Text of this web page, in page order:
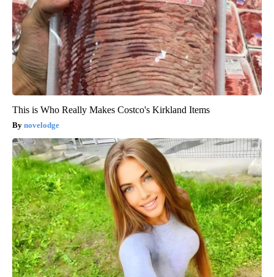
This is Who Really Makes Costco's Kirkland Items
novelodge